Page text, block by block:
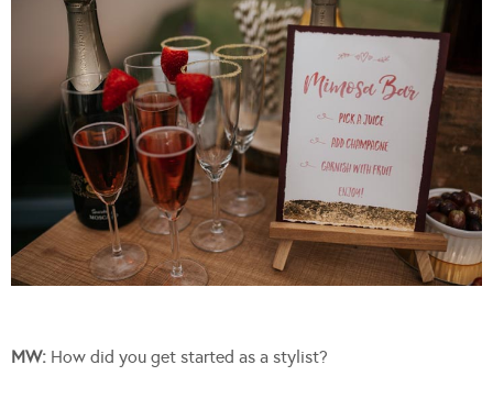
MW: How did you get started as a stylist?